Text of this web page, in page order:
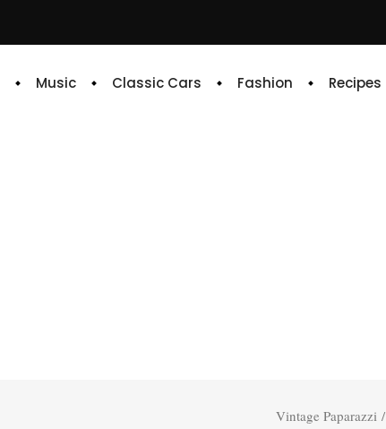
Music Classic Cars Fashion Recipes
Vintage Paparazzi /